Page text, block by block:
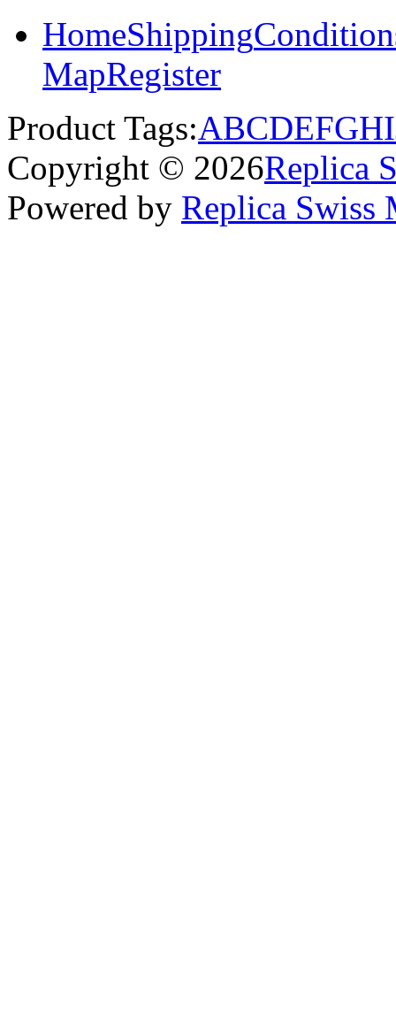
HomeShipping
MapRegister
Product Tags:ABCDEFGHI
Copyright © 2026Replica
Powered by Replica Swiss